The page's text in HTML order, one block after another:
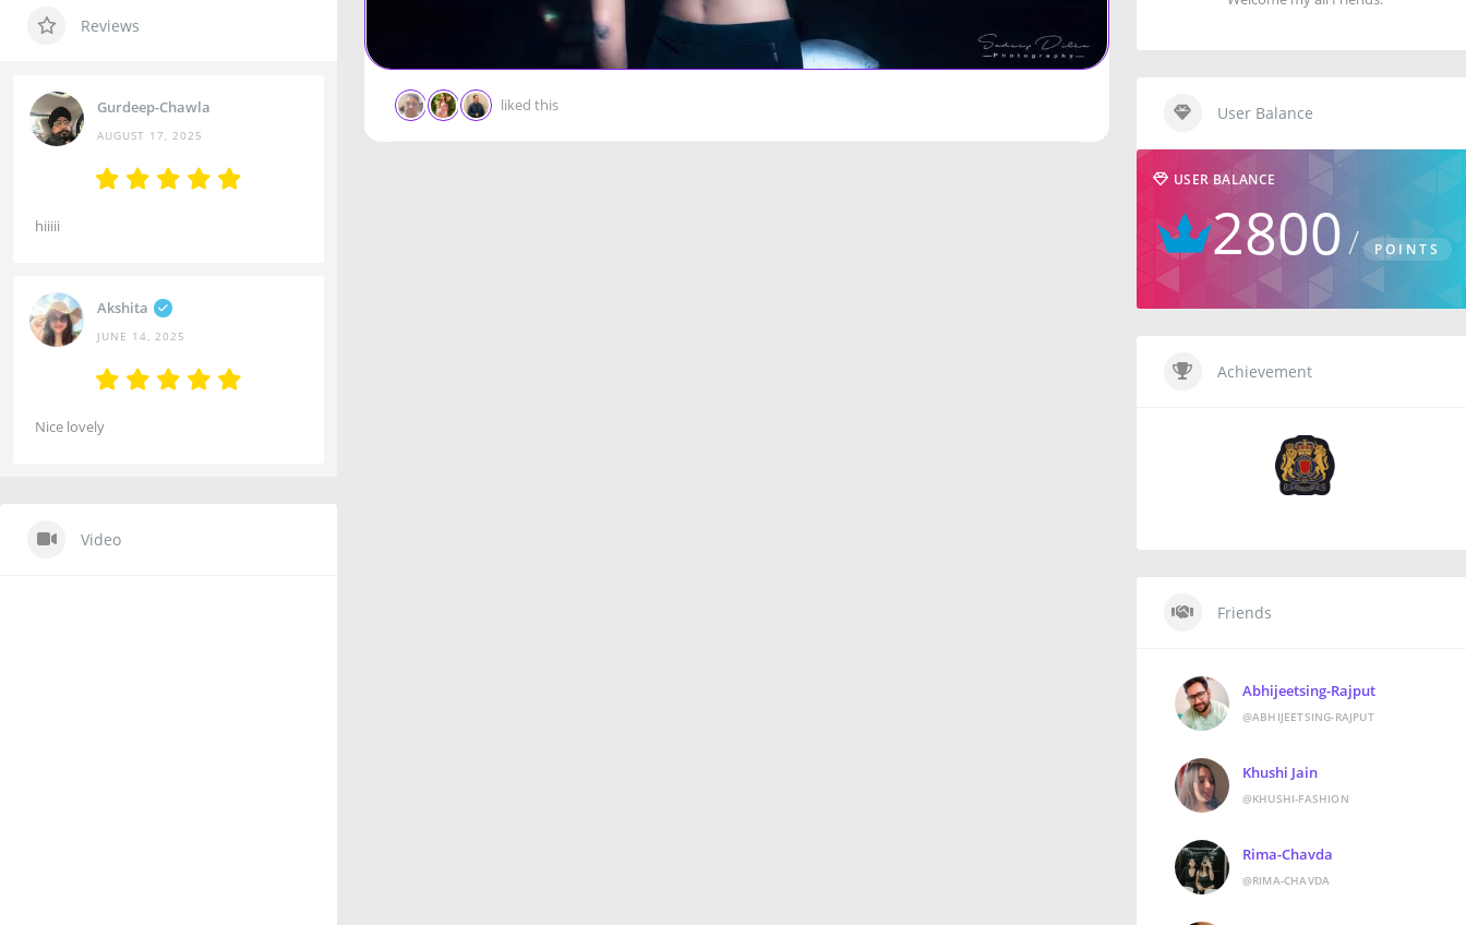
liked this
Reviews
Gurdeep-Chawla
AUGUST 17, 2025
hiiiii
Akshita
JUNE 14, 2025
Nice lovely
Video
User Balance
USER BALANCE
2800 POINTS
Achievement
Friends
Abhijeetsing-Rajput
@ABHIJEETSING-RAJPUT
Khushi Jain
@KHUSHI-FASHION
Rima-Chavda
@RIMA-CHAVDA